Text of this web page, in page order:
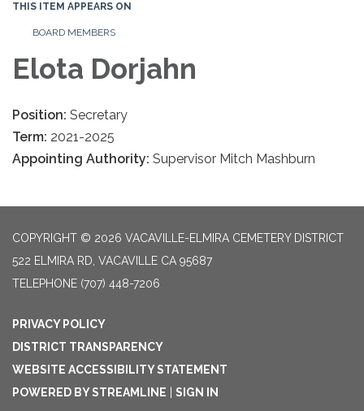
THIS ITEM APPEARS ON
BOARD MEMBERS
Elota Dorjahn
Position: Secretary
Term: 2021-2025
Appointing Authority: Supervisor Mitch Mashburn
COPYRIGHT © 2026 VACAVILLE-ELMIRA CEMETERY DISTRICT
522 ELMIRA RD, VACAVILLE CA 95687
TELEPHONE (707) 448-7206
PRIVACY POLICY
DISTRICT TRANSPARENCY
WEBSITE ACCESSIBILITY STATEMENT
POWERED BY STREAMLINE
SIGN IN